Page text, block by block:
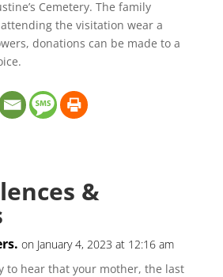
Cemetery. The family
the visitation wear a
donations can be made to a
&
on January 4, 2023 at 12:16 am
to hear that your mother, the last